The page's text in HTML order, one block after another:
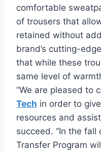
comfortable
of trousers that
retained without
brand’s cutting-
that while these
same level of
“We are pleased to
Tech in order to
resources and
succeed. “In the
Transfer Program